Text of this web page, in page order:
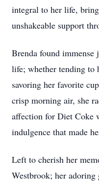
integral to her life,
unshakeable support
Brenda found immense
life; whether tending to
savoring her favorite
crisp morning air, she
affection for Diet Coke
indulgence that made
Left to cherish her
Westbrook; her